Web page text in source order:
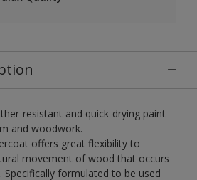
resistant and quick-drying paint
and woodwork.
offers great flexibility to
movement of wood that occurs
Specifically formulated to be used